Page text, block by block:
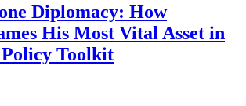
Diplomacy: How
His Most Vital Asset in
Toolkit